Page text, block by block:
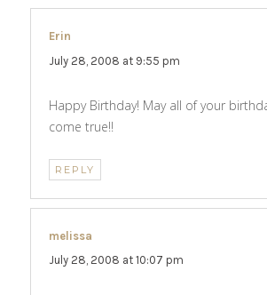
Erin
July 28, 2008 at 9:55 pm
Happy Birthday! May all of your
come true!!
REPLY
melissa
July 28, 2008 at 10:07 pm